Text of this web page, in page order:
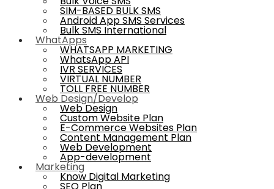
SIM-BASED BULK SMS
Android App SMS Services
Bulk SMS International
WhatApps
WHATSAPP MARKETING
WhatsApp API
IVR SERVICES
VIRTUAL NUMBER
TOLL FREE NUMBER
Web Design/Develop
Web Design
Custom Website Plan
E-Commerce Websites Plan
Content Management Plan
Web Development
App-development
Marketing
Know Digital Marketing
SEO Plan